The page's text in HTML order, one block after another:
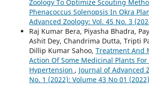
Zoology To Optimize Scouting
Phenacoccus Solenopsis In Okra
Advanced Zoology: Vol. 45 No. 3
Raj Kumar Bera, Piyasha Bhadra,
Ashit Dey, Chandrima Dutta, Tripti
Dillip Kumar Sahoo, Treatment And
Action Of Some Medicinal Plants
Hypertension , Journal of Advanced
No. 1 (2022): Volume 43 No 01 (2022)